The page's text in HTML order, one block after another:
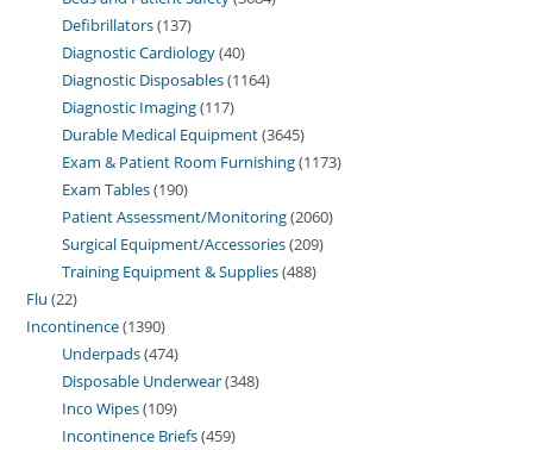
Defibrillators 137
Diagnostic Cardiology 40
Diagnostic Disposables 1164
Diagnostic Imaging 117
Durable Medical Equipment 3645
Exam & Patient Room Furnishing 1173
Exam Tables 190
Patient Assessment/Monitoring 2060
Surgical Equipment/Accessories 209
Training Equipment & Supplies 488
Flu 22
Incontinence 1390
Underpads 474
Disposable Underwear 348
Inco Wipes 109
Incontinence Briefs 459